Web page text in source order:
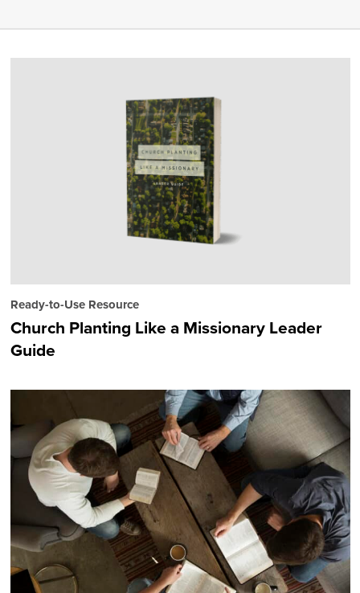
Ready-to-Use Resource
Church Planting Like a Missionary Leader
Guide